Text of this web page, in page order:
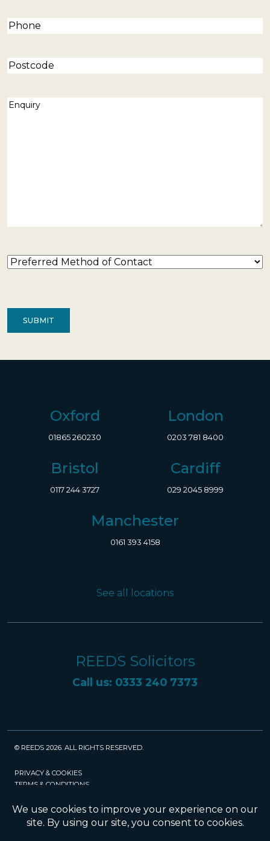
Phone(Required)
Postcode
Enquiry
Preferred
Oxford
01865 260230
London
0203 781 8400
Bristol
0117 244 3727
Cardiff
029 2045 8999
Manchester
0161 393 4158
See all locations
REEDS Solicitors
Call us: 0333 240 7373
© REEDS 2026. ALL RIGHTS RESERVED.
PRIVACY & COOKIES
TERMS & CONDITIONS
POLICIES
SRA